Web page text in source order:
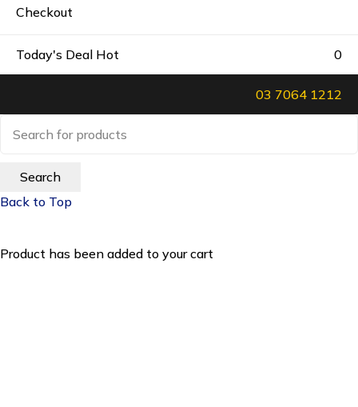
Checkout
0
Today's Deal Hot
03 7064 1212
Back to Top
Product has been added to your cart